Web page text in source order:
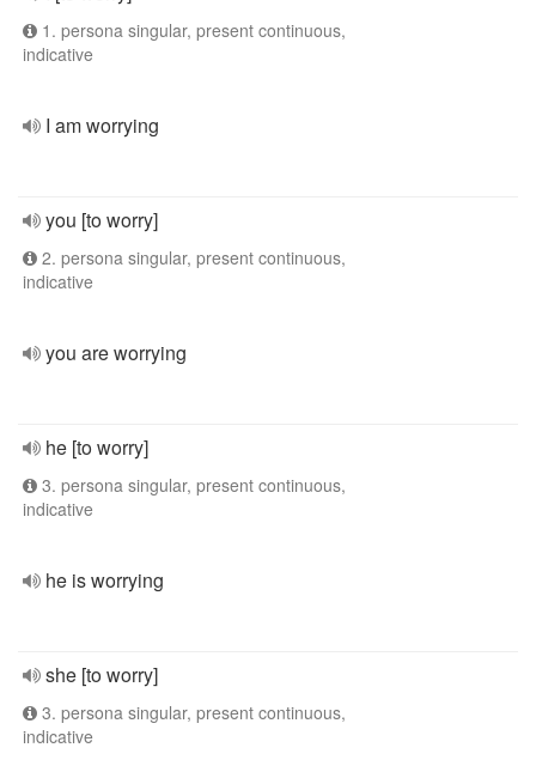
1. persona singular, present continuous,
indicative
I am worrying
you [to worry]
2. persona singular, present continuous,
indicative
you are worrying
he [to worry]
3. persona singular, present continuous,
indicative
he is worrying
she [to worry]
3. persona singular, present continuous,
indicative